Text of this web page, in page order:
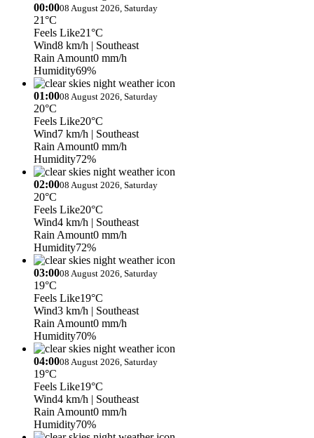
00:0008 August 2026, Saturday
21°C
Feels Like21°C
Wind8 km/h | Southeast
Rain Amount0 mm/h
Humidity69%
01:0008 August 2026, Saturday
20°C
Feels Like20°C
Wind7 km/h | Southeast
Rain Amount0 mm/h
Humidity72%
02:0008 August 2026, Saturday
20°C
Feels Like20°C
Wind4 km/h | Southeast
Rain Amount0 mm/h
Humidity72%
03:0008 August 2026, Saturday
19°C
Feels Like19°C
Wind3 km/h | Southeast
Rain Amount0 mm/h
Humidity70%
04:0008 August 2026, Saturday
19°C
Feels Like19°C
Wind4 km/h | Southeast
Rain Amount0 mm/h
Humidity70%